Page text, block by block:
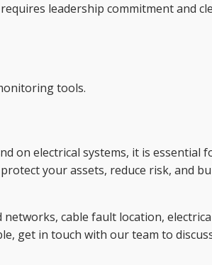
leadership commitment and
tools.
on electrical systems, it is essential
your assets, reduce risk, and
cable fault location,
get in touch with our team to